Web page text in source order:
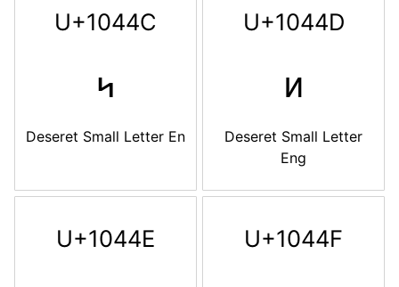
U+1044C
𐑌
Deseret Small Letter En
U+1044D
𐑍
Deseret Small Letter
Eng
U+1044E U+1044F